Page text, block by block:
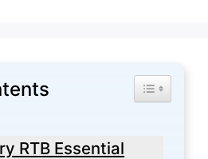
Toggle
RTB Essential